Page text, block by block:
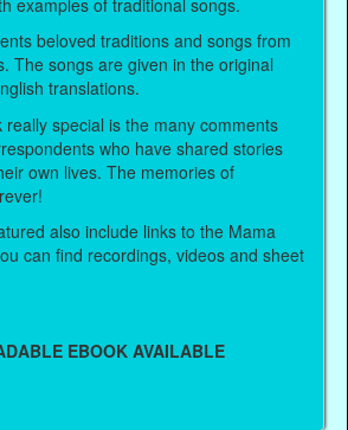
beloved traditions and songs from
The songs are given in the original
translations.
special is the many comments
who have shared stories
own lives. The memories of
also include links to the Mama
can find recordings, videos and sheet
EBOOK AVAILABLE